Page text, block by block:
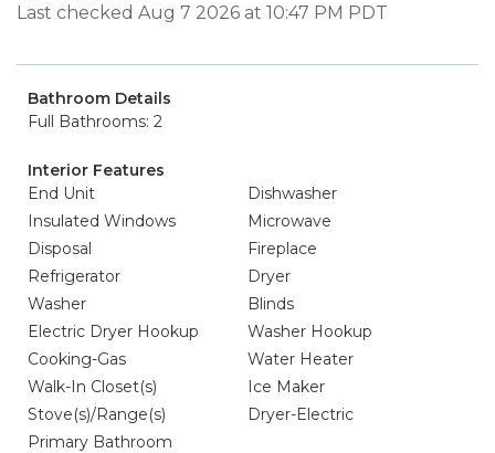
Last checked Aug 7 2026 at 10:47 PM PDT
Bathroom Details
Full Bathrooms: 2
Interior Features
End Unit
Dishwasher
Insulated Windows
Microwave
Disposal
Fireplace
Refrigerator
Dryer
Washer
Blinds
Electric Dryer Hookup
Washer Hookup
Cooking-Gas
Water Heater
Walk-In Closet(s)
Ice Maker
Stove(s)/Range(s)
Dryer-Electric
Primary Bathroom